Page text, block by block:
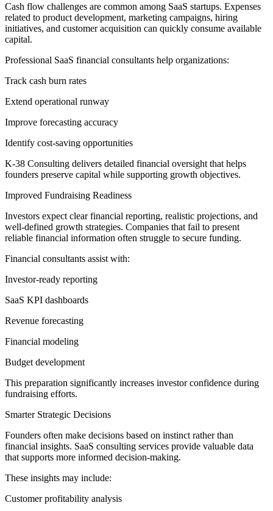
Cash flow challenges are common among SaaS startups. Expenses
related to product development, marketing campaigns, hiring
initiatives, and customer acquisition can quickly consume available
capital.
Professional SaaS financial consultants help organizations:
Track cash burn rates
Extend operational runway
Improve forecasting accuracy
Identify cost-saving opportunities
K-38 Consulting delivers detailed financial oversight that helps
founders preserve capital while supporting growth objectives.
Improved Fundraising Readiness
Investors expect clear financial reporting, realistic projections, and
well-defined growth strategies. Companies that fail to present
reliable financial information often struggle to secure funding.
Financial consultants assist with:
Investor-ready reporting
SaaS KPI dashboards
Revenue forecasting
Financial modeling
Budget development
This preparation significantly increases investor confidence during
fundraising efforts.
Smarter Strategic Decisions
Founders often make decisions based on instinct rather than
financial insights. SaaS consulting services provide valuable data
that supports more informed decision-making.
These insights may include:
Customer profitability analysis